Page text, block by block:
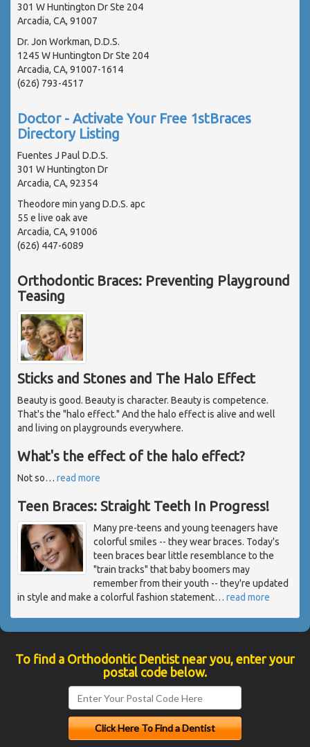
301 W Huntington Dr Ste 204
Arcadia, CA, 91007
Dr. Jon Workman, D.D.S.
1245 W Huntington Dr Ste 204
Arcadia, CA, 91007-1614
(626) 793-4517
Doctor - Activate Your Free 1stBraces
Directory Listing
Fuentes J Paul D.D.S.
301 W Huntington Dr
Arcadia, CA, 92354
Theodore min yang D.D.S. apc
55 e live oak ave
Arcadia, CA, 91006
(626) 447-6089
Orthodontic Braces: Preventing Playground
Teasing
Sticks and Stones and The Halo Effect
Beauty is good. Beauty is character. Beauty is competence.
That's the "halo effect." And the halo effect is alive and well
and living on playgrounds everywhere.
What's the effect of the halo effect?
Not so… read more
Teen Braces: Straight Teeth In Progress!
Many pre-teens and young teenagers have
colorful smiles -- they wear braces. Today's
teen braces bear little resemblance to the
"train tracks" that baby boomers may
remember from their youth -- they're updated
in style and make a colorful fashion statement… read more
To find a Orthodontic Dentist near you, enter your
postal code below.